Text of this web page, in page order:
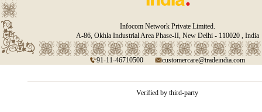
Infocom Network Private Limited.
A-86, Okhla Industrial Area Phase-II, New Delhi - 110020 , India
91-11-46710500 customercare@tradeindia.com
Verified by third-party